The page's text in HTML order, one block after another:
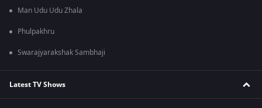
Man Udu Udu Zhala
Phulpakhru
Swarajyarakshak Sambhaji
Latest TV Shows